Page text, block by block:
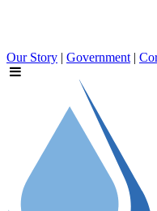
Our Story | Government |